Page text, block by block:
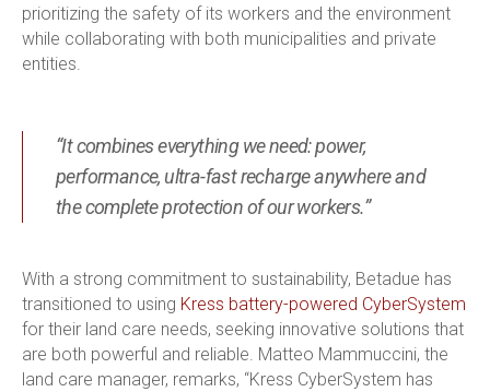
prioritizing the safety of its workers and the environment
while collaborating with both municipalities and private
entities.
“It combines everything we need: power,
performance, ultra-fast recharge anywhere and
the complete protection of our workers.”
With a strong commitment to sustainability, Betadue has
transitioned to using Kress battery-powered CyberSystem
for their land care needs, seeking innovative solutions that
are both powerful and reliable. Matteo Mammuccini, the
land care manager, remarks, “Kress CyberSystem has